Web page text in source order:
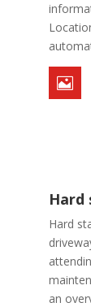

Hard
Hard
an